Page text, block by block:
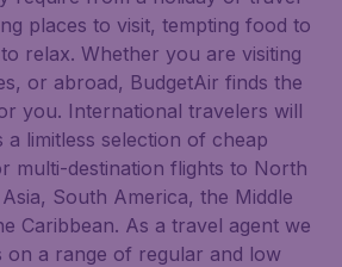
places to visit, tempting food to
relax. Whether you are visiting
or abroad, BudgetAir finds the
you. International travelers will
a limitless selection of cheap
multi-destination flights to North
South America, the Middle
Caribbean. As a travel agent we
on a range of regular and low